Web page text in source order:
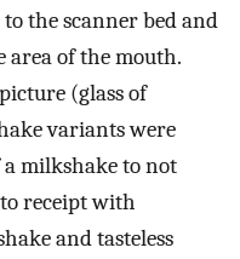
the scanner bed and
area of the mouth.
(glass of
variants were
a milkshake to not
receipt with
and tasteless